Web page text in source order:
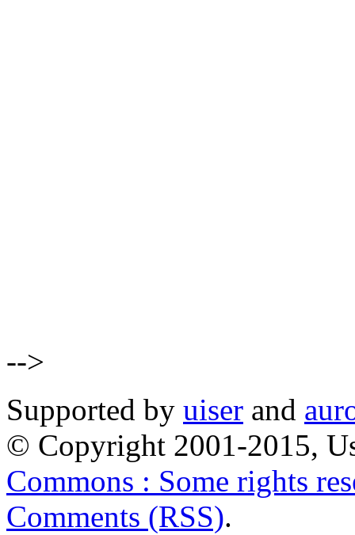
-->
Supported by uiser and
© Copyright 2001-2015,
Commons : Some rights
Comments (RSS).